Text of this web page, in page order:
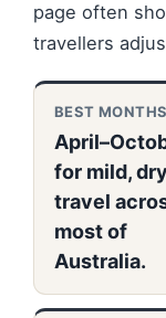
page often
travellers
BEST MONTHS
for mild, dry
travel
most of
Australia.